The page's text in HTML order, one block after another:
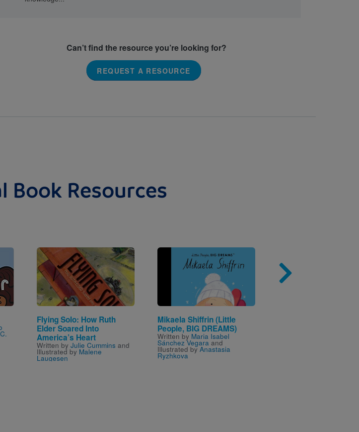
Can’t find the resource you’re looking for?
REQUEST A RESOURCE
Book Resources
Image
Flying Solo: How Ruth
Elder Soared Into
America’s Heart
Written by Julie Cummins and
Illustrated by Malene
Laugesen
Image
Mikaela Shiffrin (Little
People, BIG DREAMS)
Written by Maria Isabel
Sánchez Vegara and
Illustrated byAnastasia
Ryzhkova